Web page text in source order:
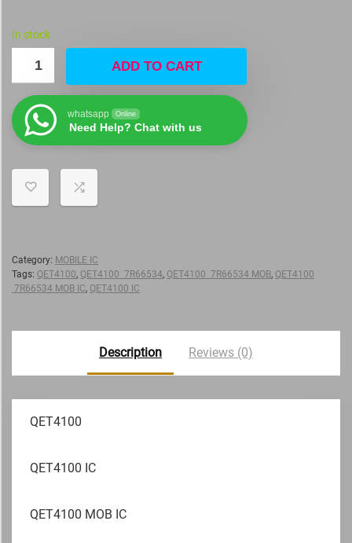
In stock
ADD TO CART
whatsapp Online
Need Help? Chat with us
Category: MOBILE IC
Tags: QET4100, QET4100 7R66534, QET4100 7R66534 MOB, QET4100
7R66534 MOB IC, QET4100 IC
Description Reviews (0)
QET4100
QET4100 IC
QET4100 MOB IC